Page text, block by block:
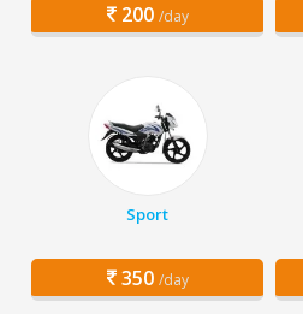
200 /day
Sport
350 /day